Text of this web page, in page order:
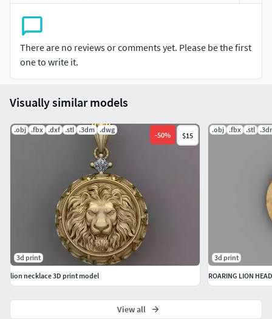
There are no reviews or comments yet. Please be the first
one to write it.
Visually similar models
.obj .fbx .dxf .stl .3dm .dwg
-50% $15
3d print
lion necklace 3D print model
.obj .fbx .stl
3d print
ROARING LION
View all